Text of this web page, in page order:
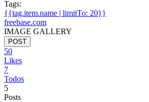
Tags:
{{tag.item.name | limitTo: 20}}
freebase.com
IMAGE GALLERY
POST
50
Likes
7
Todos
5
Posts